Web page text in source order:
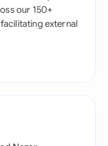
our 150+
external